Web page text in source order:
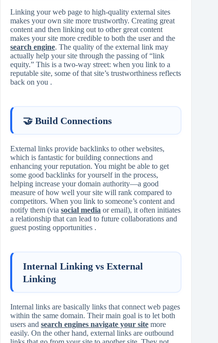
Linking your web page to high‑quality external sites
makes your own site more trustworthy. Creating great
content and then linking out to other great content
makes your site more credible to both the user and the
search engine. The quality of the external link may
actually help your site through the passing of “link
equity.” This is a two‑way street: when you link to a
reputable site, some of that site’s trustworthiness reflects
back on you .
🤝 Build Connections
External links provide backlinks to other websites,
which is fantastic for building connections and
enhancing your reputation. You might be able to get
some good backlinks for yourself in the process,
helping increase your domain authority—a good
measure of how well your site will rank compared to
competitors. When you link to someone’s content and
notify them (via social media or email), it often initiates
a relationship that can lead to future collaborations and
guest posting opportunities .
Internal Linking vs External
Linking
Internal links are basically links that connect web pages
within the same domain. Their main goal is to let both
users and search engines navigate your site more
easily. On the other hand, external links are outbound